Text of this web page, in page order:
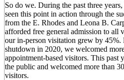
So do we. During the past three
seen this point in action through the
from the E. Rhodes and Leona B.
afforded free general admission to all
our in-person visitation grew by
shutdown in 2020, we welcomed
appointment-based visitors. This past
the public and welcomed more than
visitors.